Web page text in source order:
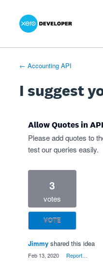
Skip
← Accounting API
I suggest
Allow Quotes in
Please add quotes to
test our queries easily.
3
votes
VOTE
Jimmy shared this idea
Feb 13, 2020 Report…